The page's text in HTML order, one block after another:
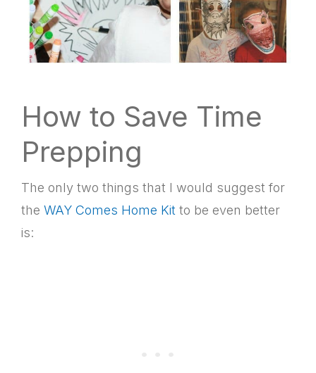
How to Save Time
Prepping
The only two things that I would suggest for
the WAY Comes Home Kit to be even better
is: